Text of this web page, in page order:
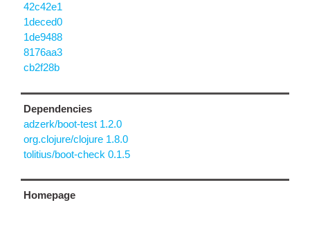
42c42e1
1deced0
1de9488
8176aa3
cb2f28b
Dependencies
adzerk/boot-test 1.2.0
org.clojure/clojure 1.8.0
tolitius/boot-check 0.1.5
Homepage